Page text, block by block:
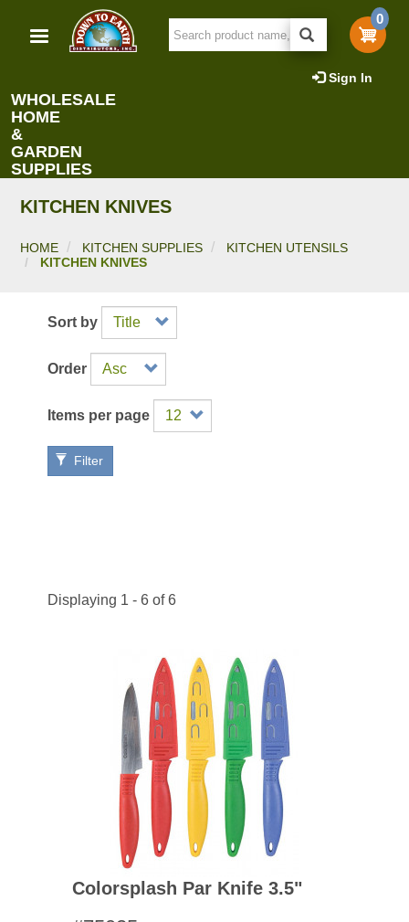
main
0
Sign In
WHOLESALE
HOME
&
GARDEN
SUPPLIES
KITCHEN KNIVES
HOME KITCHEN SUPPLIES
KITCHEN UTENSILS
KITCHEN KNIVES
Sort by
Order
Items per page
Filter
Displaying 1 - 6 of 6
Colorsplash Par Knife 3.5"